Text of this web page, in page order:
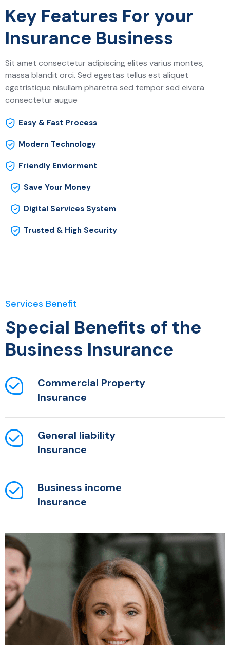
Key Features For your
Insurance Business
Sit amet consectetur adipiscing elites varius montes,
massa blandit orci. Sed egestas tellus est aliquet
egetristique nisullam pharetra sed tempor sed eivera
consectetur augue
Easy & Fast Process
Modern Technology
Friendly Enviorment
Save Your Money
Digital Services System
Trusted & High Security
Services Benefit
Special Benefits of the
Business Insurance
Commercial Property
Insurance
General liability
Insurance
Business income
Insurance